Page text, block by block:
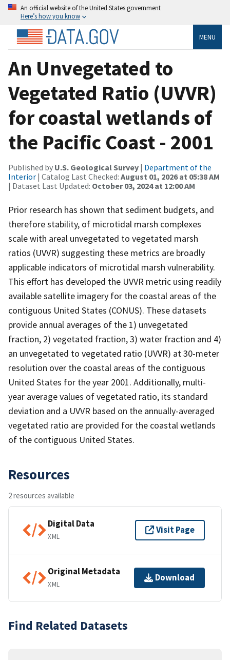
An official website of the United States government
Here’s how you know
MENU
An Unvegetated to
Vegetated Ratio (UVVR)
for coastal wetlands of
the Pacific Coast - 2001
Published by U.S. Geological Survey | Department of the
Interior | Catalog Last Checked: August 01, 2026 at 05:38 AM
| Dataset Last Updated: October 03, 2024 at 12:00 AM
Prior research has shown that sediment budgets, and
therefore stability, of microtidal marsh complexes
scale with areal unvegetated to vegetated marsh
ratios (UVVR) suggesting these metrics are broadly
applicable indicators of microtidal marsh vulnerability.
This effort has developed the UVVR metric using readily
available satellite imagery for the coastal areas of the
contiguous United States (CONUS). These datasets
provide annual averages of the 1) unvegetated
fraction, 2) vegetated fraction, 3) water fraction and 4)
an unvegetated to vegetated ratio (UVVR) at 30-meter
resolution over the coastal areas of the contiguous
United States for the year 2001. Additionally, multi-
year average values of vegetated ratio, its standard
deviation and a UVVR based on the annually-averaged
vegetated ratio are provided for the coastal wetlands
of the contiguous United States.
Resources
2 resources available
Digital Data
XML
Visit Page
Original Metadata
XML
Download
Find Related Datasets